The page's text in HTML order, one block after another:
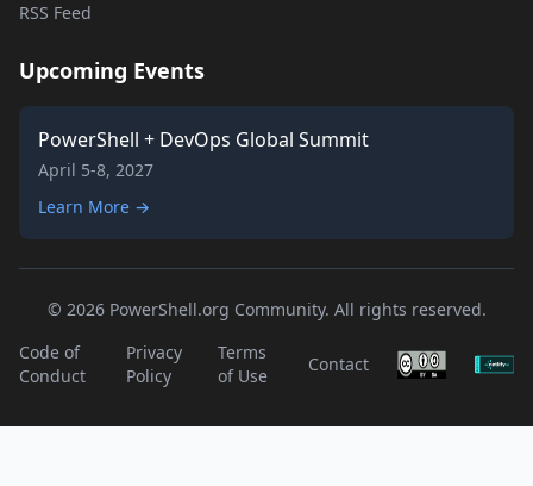
RSS Feed
Upcoming Events
PowerShell + DevOps Global Summit
April 5-8, 2027
Learn More →
© 2026 PowerShell.org Community. All rights reserved.
Code of
Conduct
Privacy
Policy
Terms
of Use
Contact